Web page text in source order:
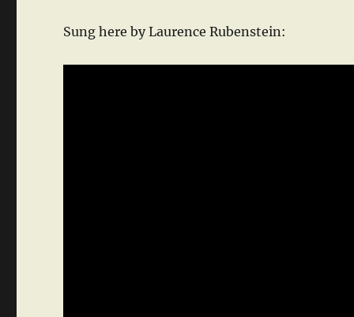
Sung here by Laurence Rubenstein: